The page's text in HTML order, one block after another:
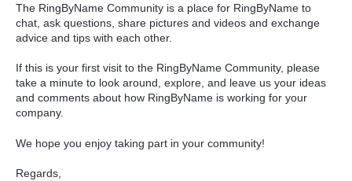
The RingByName Community is a place for RingByName to
chat, ask questions, share pictures and videos and exchange
advice and tips with each other.
If this is your first visit to the RingByName Community, please
take a minute to look around, explore, and leave us your ideas
and comments about how RingByName is working for your
company.
We hope you enjoy taking part in your community!
Regards,